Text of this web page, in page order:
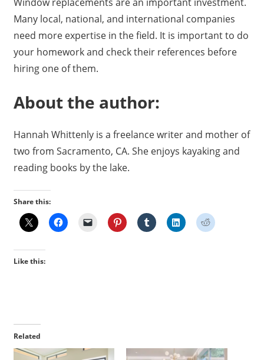
Many local, national, and international companies
need more expertise in the field. It is important to do
your homework and check their references before
hiring one of them.
About the author:
Hannah Whittenly is a freelance writer and mother of
two from Sacramento, CA. She enjoys kayaking and
reading books by the lake.
Share this:
Like this:
Related